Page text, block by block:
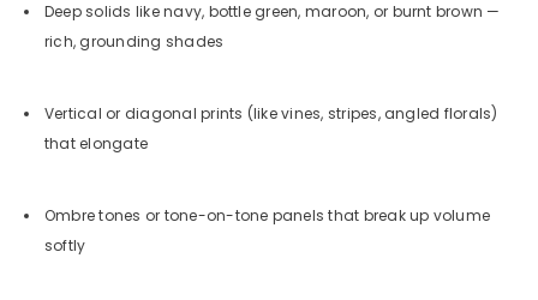
Deep solids like navy, bottle green, maroon, or burnt brown —
rich, grounding shades
Vertical or diagonal prints (like vines, stripes, angled florals)
that elongate
Ombre tones or tone-on-tone panels that break up volume
softly